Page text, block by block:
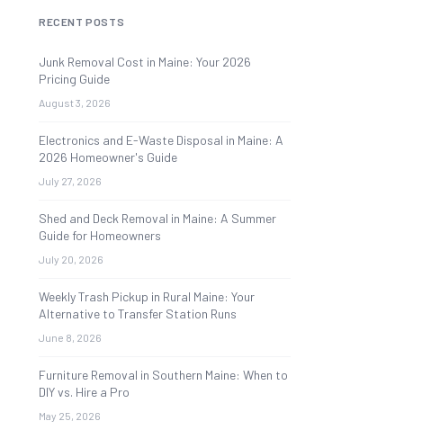
RECENT POSTS
Junk Removal Cost in Maine: Your 2026
Pricing Guide
August 3, 2026
Electronics and E-Waste Disposal in Maine: A
2026 Homeowner's Guide
July 27, 2026
Shed and Deck Removal in Maine: A Summer
Guide for Homeowners
July 20, 2026
Weekly Trash Pickup in Rural Maine: Your
Alternative to Transfer Station Runs
June 8, 2026
Furniture Removal in Southern Maine: When to
DIY vs. Hire a Pro
May 25, 2026